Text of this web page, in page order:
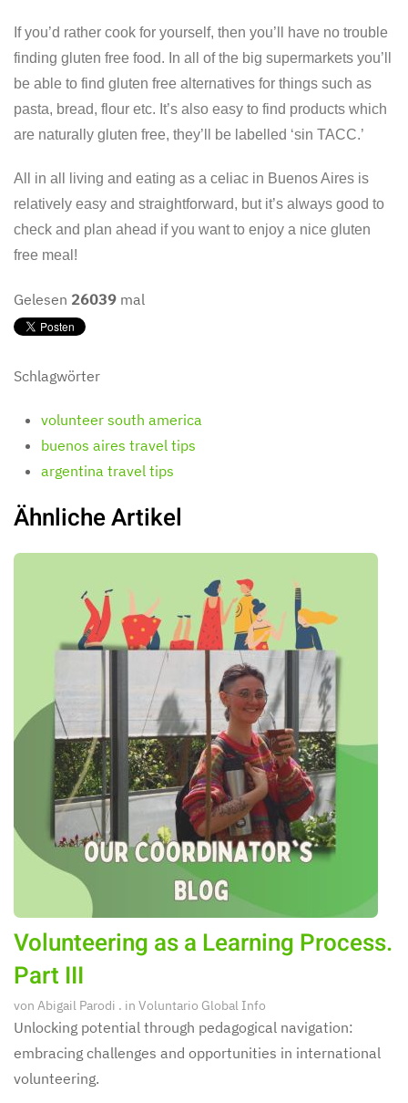
If you’d rather cook for yourself, then you’ll have no trouble
finding gluten free food. In all of the big supermarkets you’ll
be able to find gluten free alternatives for things such as
pasta, bread, flour etc. It’s also easy to find products which
are naturally gluten free, they’ll be labelled ‘sin TACC.’
All in all living and eating as a celiac in Buenos Aires is
relatively easy and straightforward, but it’s always good to
check and plan ahead if you want to enjoy a nice gluten
free meal!
Gelesen 26039 mal
Schlagwörter
volunteer south america
buenos aires travel tips
argentina travel tips
Ähnliche Artikel
Volunteering as a Learning Process.
Part III
von Abigail Parodi . in Voluntario Global Info
Unlocking potential through pedagogical navigation:
embracing challenges and opportunities in international
volunteering.